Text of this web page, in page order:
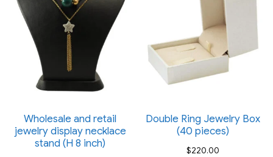
Wholesale and retail
jewelry display necklace
stand (H 8 inch)
Double Ring Jewelry Box
(40 pieces)
$220.00